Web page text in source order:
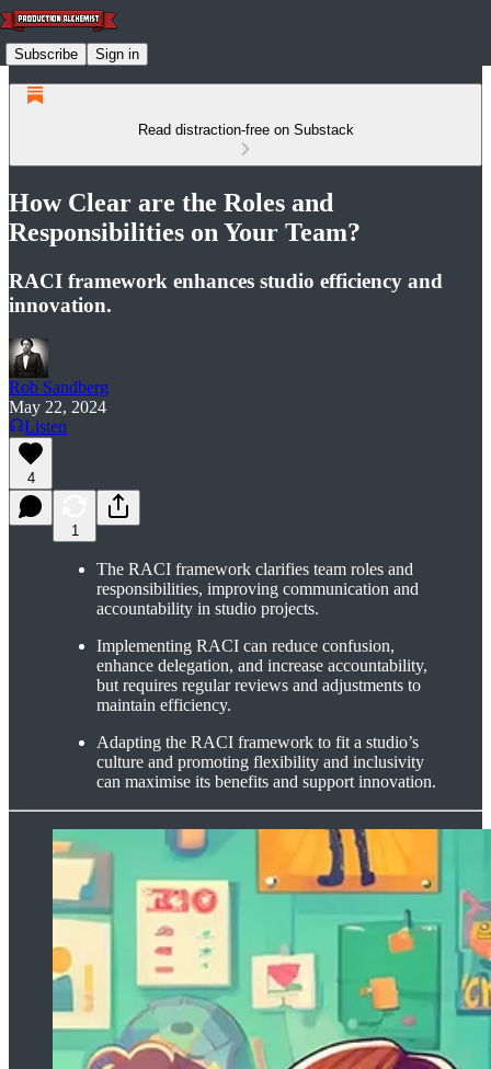
Subscribe Sign in
Read distraction-free on Substack
How Clear are the Roles and
Responsibilities on Your Team?
RACI framework enhances studio efficiency and
innovation.
Rob Sandberg
May 22, 2024
Listen
4
1
The RACI framework clarifies team roles and
responsibilities, improving communication and
accountability in studio projects.
Implementing RACI can reduce confusion,
enhance delegation, and increase accountability,
but requires regular reviews and adjustments to
maintain efficiency.
Adapting the RACI framework to fit a studio’s
culture and promoting flexibility and inclusivity
can maximise its benefits and support innovation.